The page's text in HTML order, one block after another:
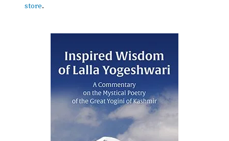
store.